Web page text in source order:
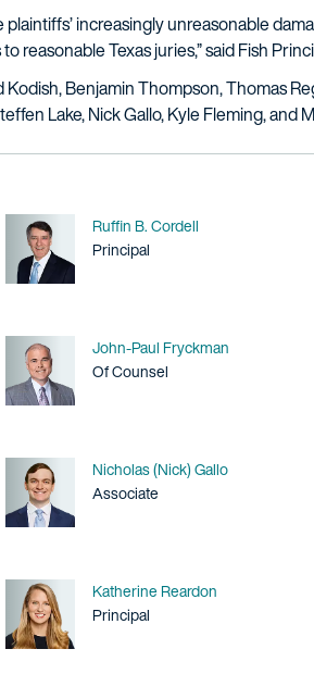
increasingly unreasonable
reasonable Texas juries,” said Fish
Benjamin Thompson, Thomas
Lake, Nick Gallo, Kyle Fleming, and
Name
Ruffin B. Cordell
Title / Practice Area
Principal
Name
John-Paul Fryckman
Title / Practice Area
Of Counsel
Name
Nicholas (Nick) Gallo
Title / Practice Area
Associate
Name
Katherine Reardon
Title / Practice Area
Principal